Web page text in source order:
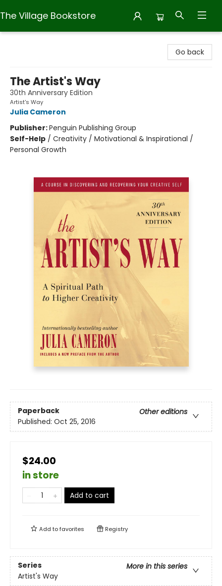
The Village Bookstore
Go back
The Artist's Way
30th Anniversary Edition
Artist's Way
Julia Cameron
Publisher:Penguin Publishing Group
Self-Help / Creativity / Motivational & Inspirational /
Personal Growth
Paperback
Other editions
Published: Oct 25, 2016
$24.00
in store
Add to cart
Add tofavorites Registry
Series
More in this series
Artist's Way